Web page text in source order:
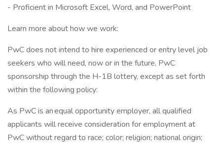
- Proficient in Microsoft Excel, Word, and PowerPoint
Learn more about how we work:
PwC does not intend to hire experienced or entry level job
seekers who will need, now or in the future, PwC
sponsorship through the H-1B lottery, except as set forth
within the following policy:
As PwC is an equal opportunity employer, all qualified
applicants will receive consideration for employment at
PwC without regard to race; color; religion; national origin;